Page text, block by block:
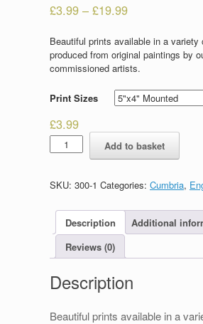
£3.99 – £19.99
Beautiful prints available in a variety
produced from original paintings by
commissioned artists.
Print Sizes
£3.99
Packhorse
Bridge
Add to basket
SKU: 300-1 Categories: Cumbria,
Description
Additional
Reviews (0)
Description
Beautiful prints available in a